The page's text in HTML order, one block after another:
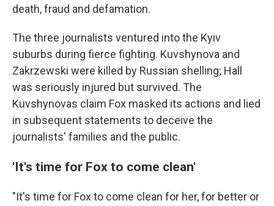
death, fraud and defamation.
The three journalists ventured into the Kyiv
suburbs during fierce fighting. Kuvshynova and
Zakrzewski were killed by Russian shelling; Hall
was seriously injured but survived. The
Kuvshynovas claim Fox masked its actions and lied
in subsequent statements to deceive the
journalists' families and the public.
'It's time for Fox to come clean'
"It's time for Fox to come clean for her, for better or